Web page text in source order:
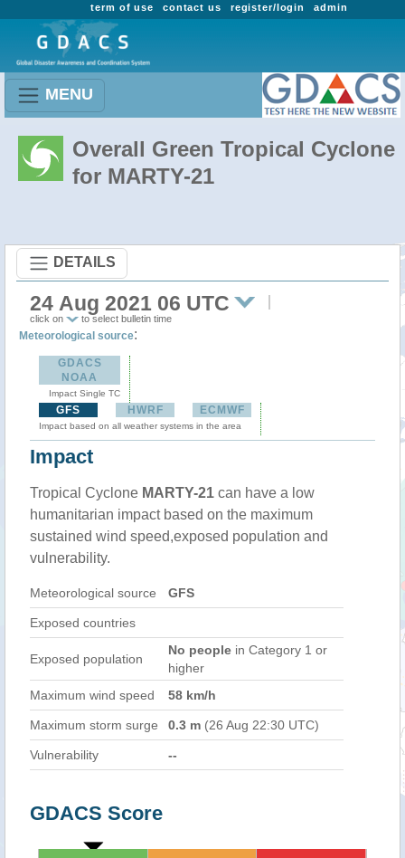
admin
register/login
contact us
term of use
MENU
Overall Green Tropical Cyclone
for MARTY-21
DETAILS
24 Aug 2021 06 UTC
click on to select bulletin time
Meteorological source:
GDACS
NOAA
Impact Single TC
GFS HWRF ECMWF
Impact based on all weather systems in the area
Impact
Tropical Cyclone MARTY-21 can have a low
humanitarian impact based on the maximum
sustained wind speed,exposed population and
vulnerability.
Meteorological source GFS
Exposed countries
Exposed population
No people in Category 1 or
higher
Maximum wind speed
58 km/h
Maximum storm surge 0.3 m (26 Aug 22:30 UTC)
Vulnerability --
GDACS Score